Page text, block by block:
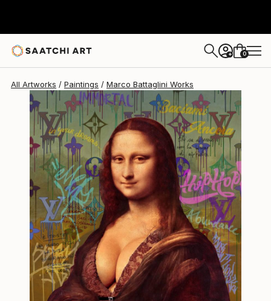
+ 0
All Artworks Paintings Marco Battaglini Works